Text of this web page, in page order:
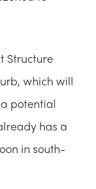
Structure
which will
potential
has a
in south-